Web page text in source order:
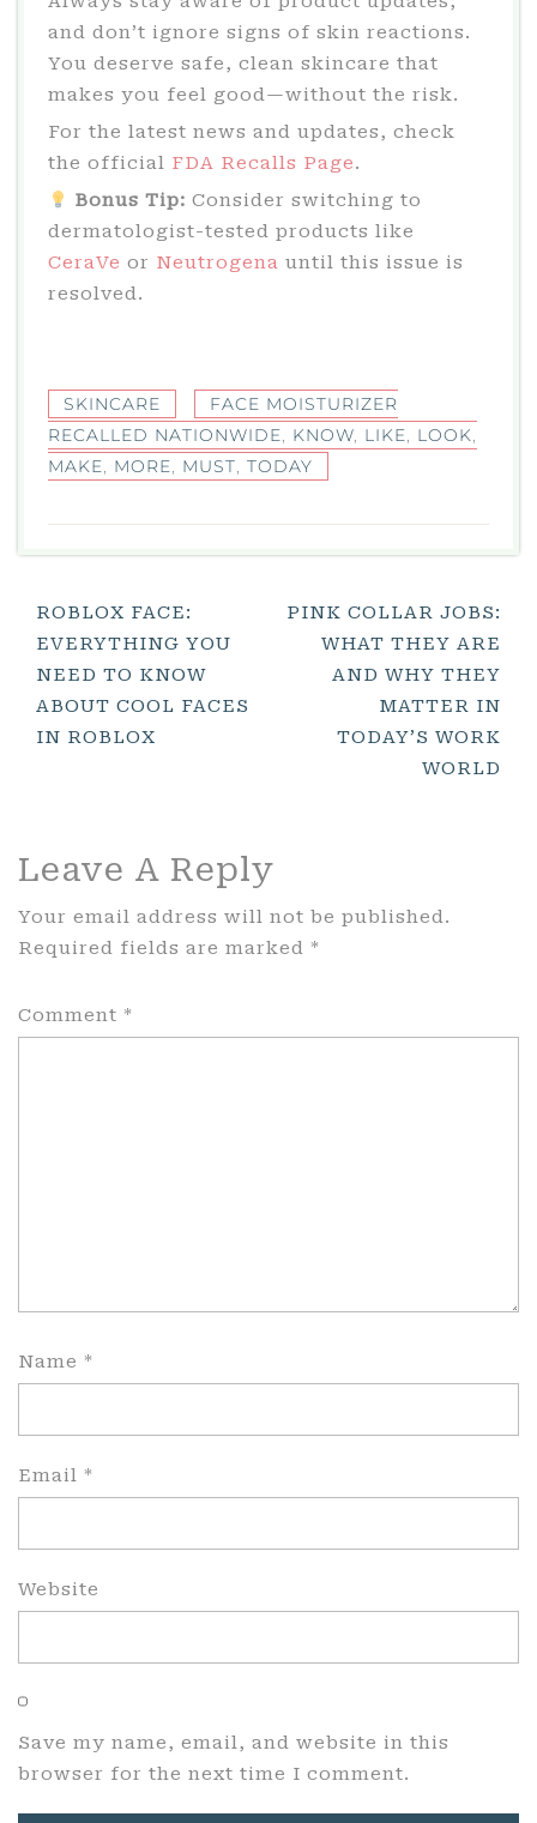
and don’t ignore signs of skin reactions.
You deserve safe, clean skincare that
makes you feel good—without the risk.
For the latest news and updates, check
the official FDA Recalls Page.
Bonus Tip: Consider switching to
dermatologist-tested products like
CeraVe or Neutrogena until this issue is
resolved.
SKINCARE
FACE MOISTURIZER
RECALLED NATIONWIDE, KNOW, LIKE, LOOK,
MAKE, MORE, MUST, TODAY
Post
Navigation
ROBLOX FACE:
EVERYTHING YOU
NEED TO KNOW
ABOUT COOL FACES
IN ROBLOX
PINK COLLAR JOBS:
WHAT THEY ARE
AND WHY THEY
MATTER IN
TODAY’S WORK
WORLD
Leave A Reply
Your email address will not be published.
Required fields are marked *
Comment *
Name *
Email *
Website
Save my name, email, and website in this
browser for the next time I comment.